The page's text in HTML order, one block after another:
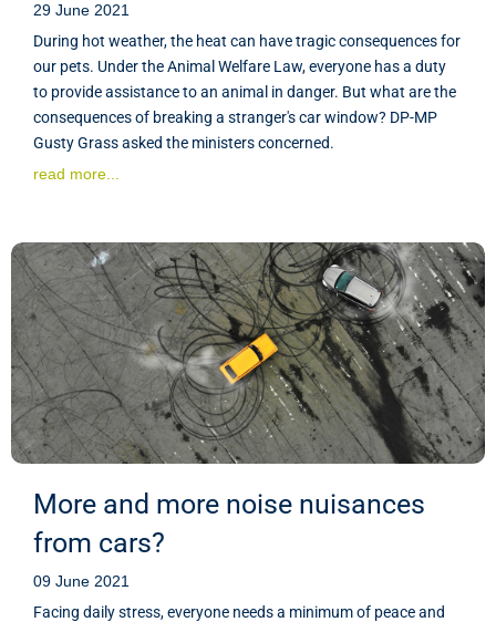
29 June 2021
During hot weather, the heat can have tragic consequences for
our pets. Under the Animal Welfare Law, everyone has a duty
to provide assistance to an animal in danger. But what are the
consequences of breaking a stranger's car window? DP-MP
Gusty Grass asked the ministers concerned.
read more...
More and more noise nuisances
from cars?
09 June 2021
Facing daily stress, everyone needs a minimum of peace and